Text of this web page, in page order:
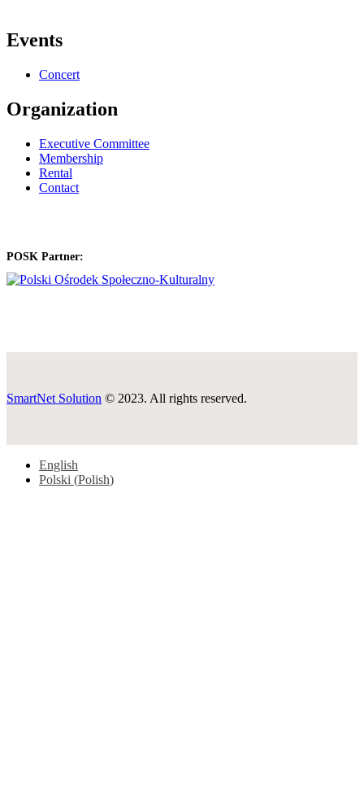
Events
Concert
Organization
Executive Committee
Membership
Rental
Contact
POSK Partner:
SmartNet Solution © 2023. All rights reserved.
English
Polski (Polish)